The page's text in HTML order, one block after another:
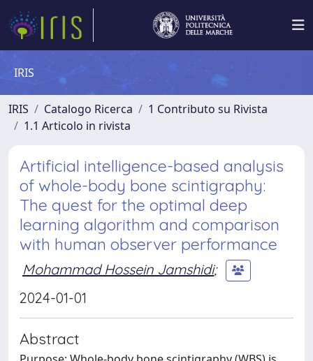
IRIS
IRIS Catalogo Ricerca
1 Contributo su Rivista
1.1 Articolo in rivista
Artificial intelligence-based analysis
of whole-body bone scintigraphy:
The quest for the optimal deep
learning algorithm and comparison
with human observer performance
Mohammad Hossein Jamshidi;
2024-01-01
Abstract